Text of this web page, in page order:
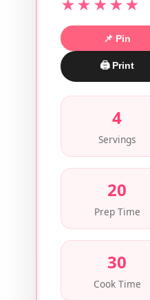
★★★★★
📌 Pin
🖨 Print
4
Servings
20
Prep Time
30
Cook Time